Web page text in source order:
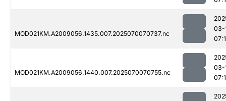
MOD021KM.A2009056.1435.007.2025070070737.nc
03-
MOD021KM.A2009056.1440.007.2025070070755.nc
03-